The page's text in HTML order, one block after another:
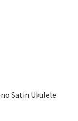
Satin Ukulele